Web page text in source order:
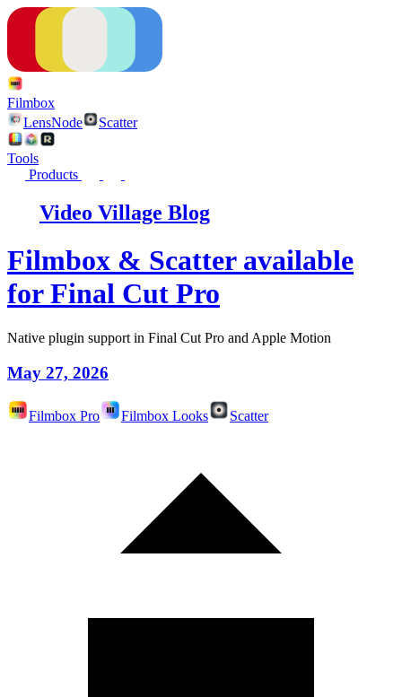
Filmbox
LensNode
Scatter
Tools
Products
Video Village Blog
Filmbox & Scatter available
for Final Cut Pro
Native plugin support in Final Cut Pro and Apple Motion
May 27, 2026
Filmbox Pro Filmbox Looks Scatter